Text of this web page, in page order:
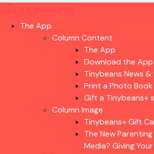
The App
Column Content
The App
Download the App
Tinybeans News &
Print a Photo Book
Gift a Tinybeans+
Column Image
Tinybeans+ Gift
The New
Media? Giving